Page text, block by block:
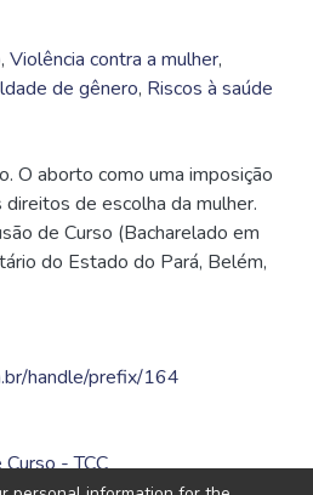
, Violência contra a mulher,
de gênero, Riscos à saúde
O aborto como uma imposição
de escolha da mulher.
de Curso (Bacharelado em
do Estado do Pará, Belém,
handle/prefix/164
- TCC